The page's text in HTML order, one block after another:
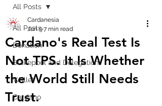
All Posts
Donation
Stakepool and Delegation
Wallet
Cardano
All Posts
Cardano's Real Test Is
Not TPS. It Is Whether
the World Still Needs
Trust.
Cardanesia
Jun 97 min read